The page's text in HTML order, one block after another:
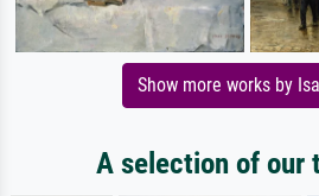
Show more works by
A selection of our